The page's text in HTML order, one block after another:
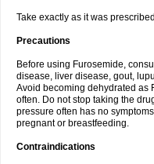
Take exactly as it was
Precautions
Before using Furosemide,
disease, liver disease, gout,
Avoid becoming dehydrated as
often. Do not stop taking the
pressure often has no
pregnant or breastfeeding.
Contraindications